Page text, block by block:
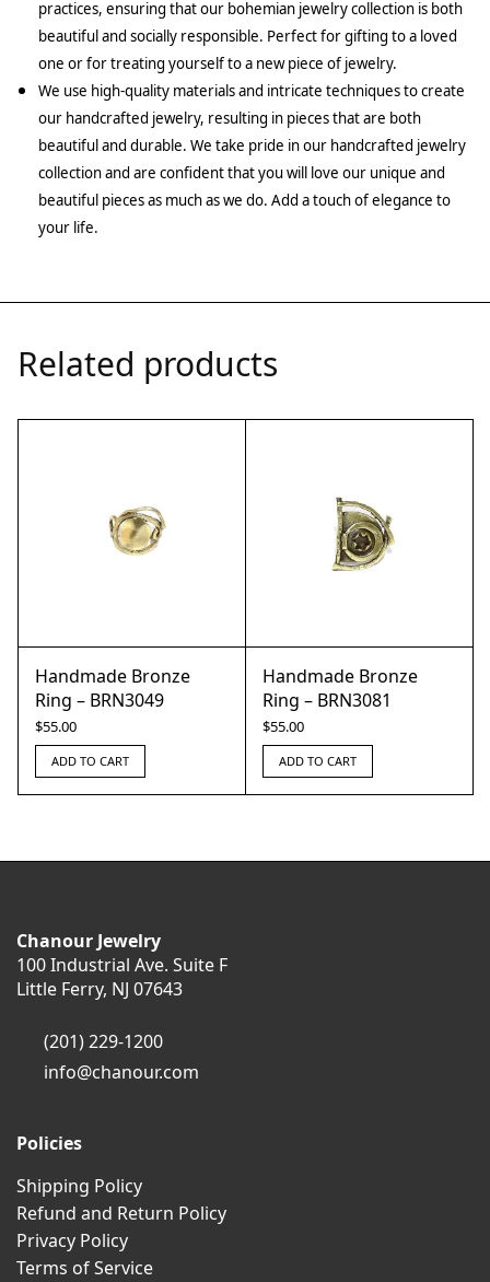
practices, ensuring that our bohemian jewelry collection is both
beautiful and socially responsible. Perfect for gifting to a loved
one or for treating yourself to a new piece of jewelry.
We use high-quality materials and intricate techniques to create
our handcrafted jewelry, resulting in pieces that are both
beautiful and durable. We take pride in our handcrafted jewelry
collection and are confident that you will love our unique and
beautiful pieces as much as we do. Add a touch of elegance to
your life.
Related products
Handmade Bronze
Ring – BRN3049
$55.00
ADD TO CART
Handmade Bronze
Ring – BRN3081
$55.00
ADD TO CART
Chanour Jewelry
100 Industrial Ave. Suite F
Little Ferry, NJ 07643
(201) 229-1200
info@chanour.com
Policies
Shipping Policy
Refund and Return Policy
Privacy Policy
Terms of Service